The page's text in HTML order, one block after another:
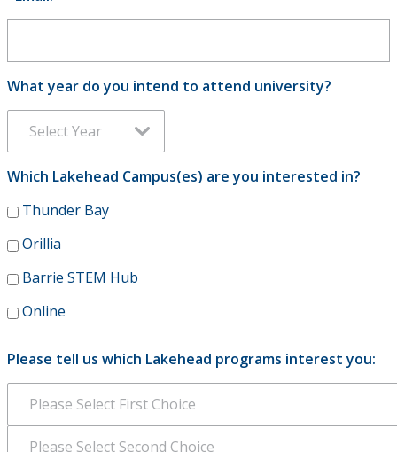
Best Foot Forward
Admissions
What year do you intend to attend university?
Which Lakehead Campus(es) are you interested in?
Thunder Bay
Orillia
Barrie STEM Hub
Online
Please tell us which Lakehead programs interest you: